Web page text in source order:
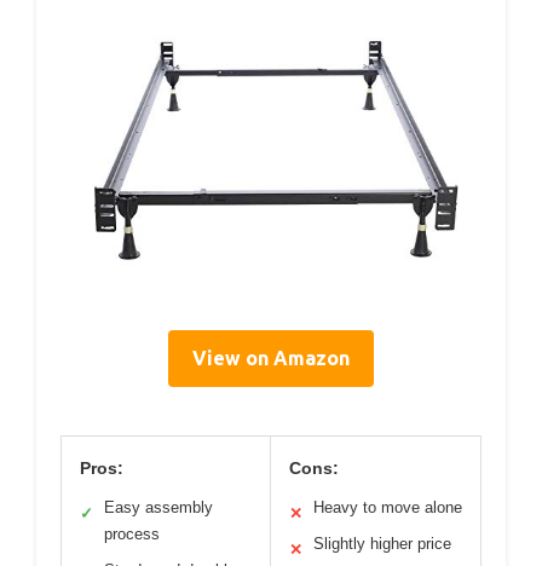
View on Amazon
Pros:
✓
Easy assembly
process
Cons:
✕ Heavy to move alone
✕ Slightly higher price